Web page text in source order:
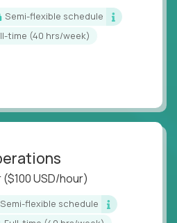
Semi-flexible schedule
time (40 hrs/week)
($100 USD/hour)
Semi-flexible schedule